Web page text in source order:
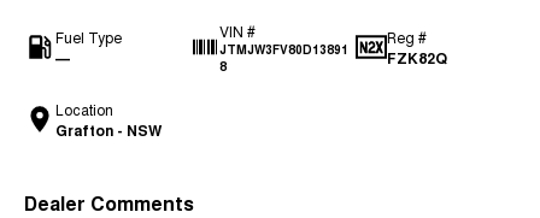
Fuel Type
—
VIN #
JTMJW3FV80D13891
8
Reg #
FZK82Q
Location
Grafton - NSW
Dealer Comments